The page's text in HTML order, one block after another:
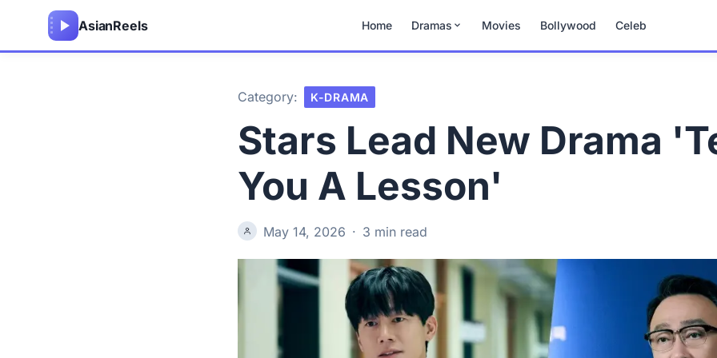
AsianReels Home Dramas Movies Bollywood Celeb
Category: K-DRAMA
Stars Lead New Drama
You A Lesson'
May 14, 2026 · 3 min read